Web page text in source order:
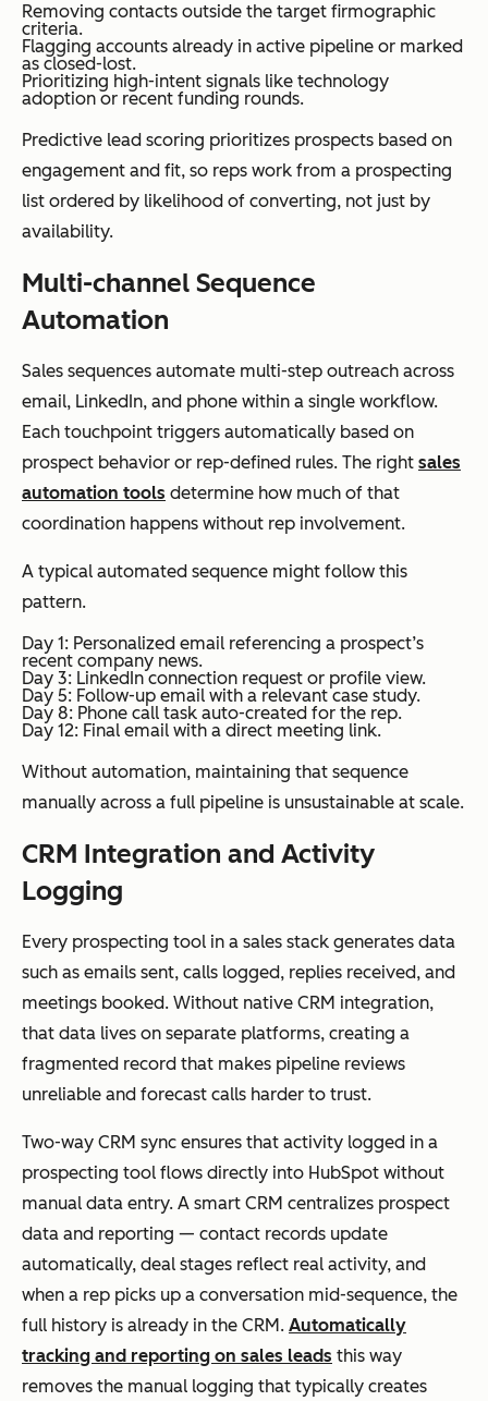
Removing contacts outside the target firmographic
criteria.
Flagging accounts already in active pipeline or marked
as closed-lost.
Prioritizing high-intent signals like technology
adoption or recent funding rounds.
Predictive lead scoring prioritizes prospects based on
engagement and fit, so reps work from a prospecting
list ordered by likelihood of converting, not just by
availability.
Multi-channel Sequence
Automation
Sales sequences automate multi-step outreach across
email, LinkedIn, and phone within a single workflow.
Each touchpoint triggers automatically based on
prospect behavior or rep-defined rules. The right sales
automation tools determine how much of that
coordination happens without rep involvement.
A typical automated sequence might follow this
pattern.
Day 1: Personalized email referencing a prospect’s
recent company news.
Day 3: LinkedIn connection request or profile view.
Day 5: Follow-up email with a relevant case study.
Day 8: Phone call task auto-created for the rep.
Day 12: Final email with a direct meeting link.
Without automation, maintaining that sequence
manually across a full pipeline is unsustainable at scale.
CRM Integration and Activity
Logging
Every prospecting tool in a sales stack generates data
such as emails sent, calls logged, replies received, and
meetings booked. Without native CRM integration,
that data lives on separate platforms, creating a
fragmented record that makes pipeline reviews
unreliable and forecast calls harder to trust.
Two-way CRM sync ensures that activity logged in a
prospecting tool flows directly into HubSpot without
manual data entry. A smart CRM centralizes prospect
data and reporting — contact records update
automatically, deal stages reflect real activity, and
when a rep picks up a conversation mid-sequence, the
full history is already in the CRM. Automatically
tracking and reporting on sales leads this way
removes the manual logging that typically creates